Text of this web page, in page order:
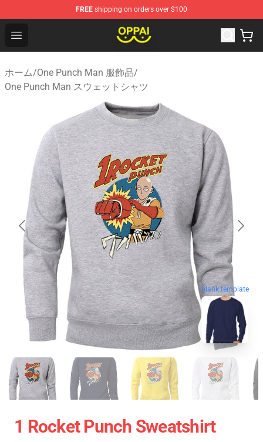
FREE shipping on orders over $100
Open menu
Oppai Store - Official Oppai Merchandise Shop
ホーム/One Punch Man 服飾品/
One Punch Man スウェットシャツ
blank template
1 Rocket Punch Sweatshirt